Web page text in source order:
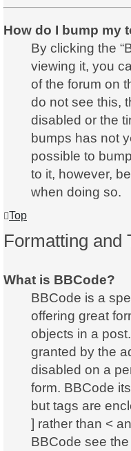
How do I bump my
By clicking the
viewing it, you
of the forum on
do not see this,
disabled or the
bumps has not
possible to
to it, however,
when doing so.
Top
Formatting and
What is BBCode?
BBCode is a
offering great
objects in a
granted by the
disabled on a
form. BBCode
but tags are
] rather than <
BBCode see